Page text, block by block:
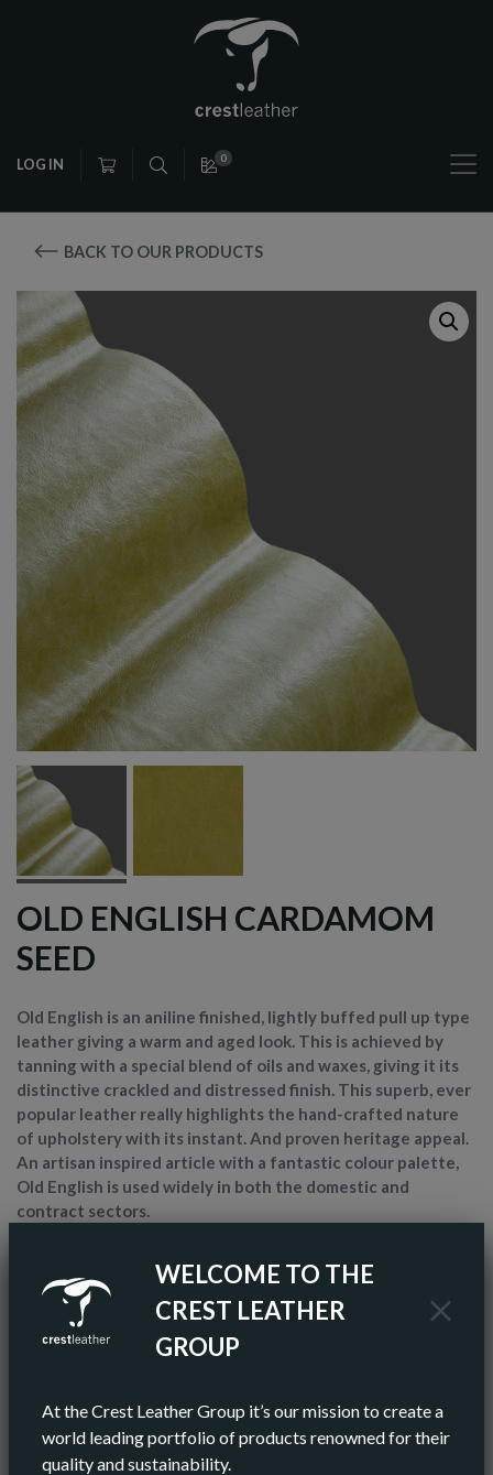
LOG IN 0
WELCOME TO THE
CREST LEATHER
GROUP
At the Crest Leather Group it’s our mission to create a
world leading portfolio of products renowned for their
quality and sustainability.
BACK TO OUR PRODUCTS
OLD ENGLISH CARDAMOM
SEED
Old English is an aniline finished, lightly buffed pull up type
leather giving a warm and aged look. This is achieved by
tanning with a special blend of oils and waxes, giving it its
distinctive crackled and distressed finish. This superb, ever
popular leather really highlights the hand-crafted nature
of upholstery with its instant. And proven heritage appeal.
An artisan inspired article with a fantastic colour palette,
Old English is used widely in both the domestic and
contract sectors.
ARTICLE NAME OLD ENGLISH
FINISH
AV HIDE SIZE (IMPERIAL) 55 SQ FT